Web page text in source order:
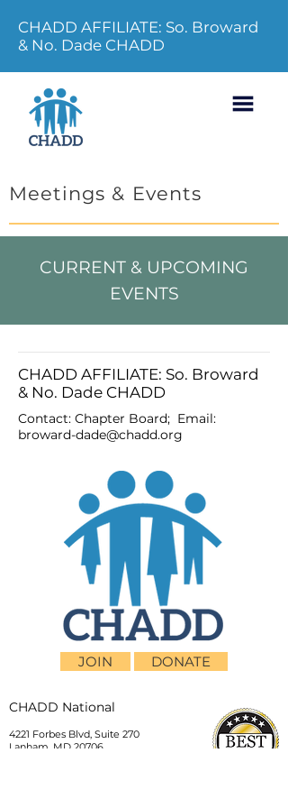
CHADD AFFILIATE: So. Broward
& No. Dade CHADD
Meetings & Events
CURRENT & UPCOMING
EVENTS
CHADD AFFILIATE: So. Broward
& No. Dade CHADD
Contact: Chapter Board; Email:
broward-dade@chadd.org
JOIN DONATE
CHADD National
4221 Forbes Blvd, Suite 270
Lanham, MD 20706